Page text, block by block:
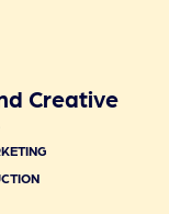
Creative